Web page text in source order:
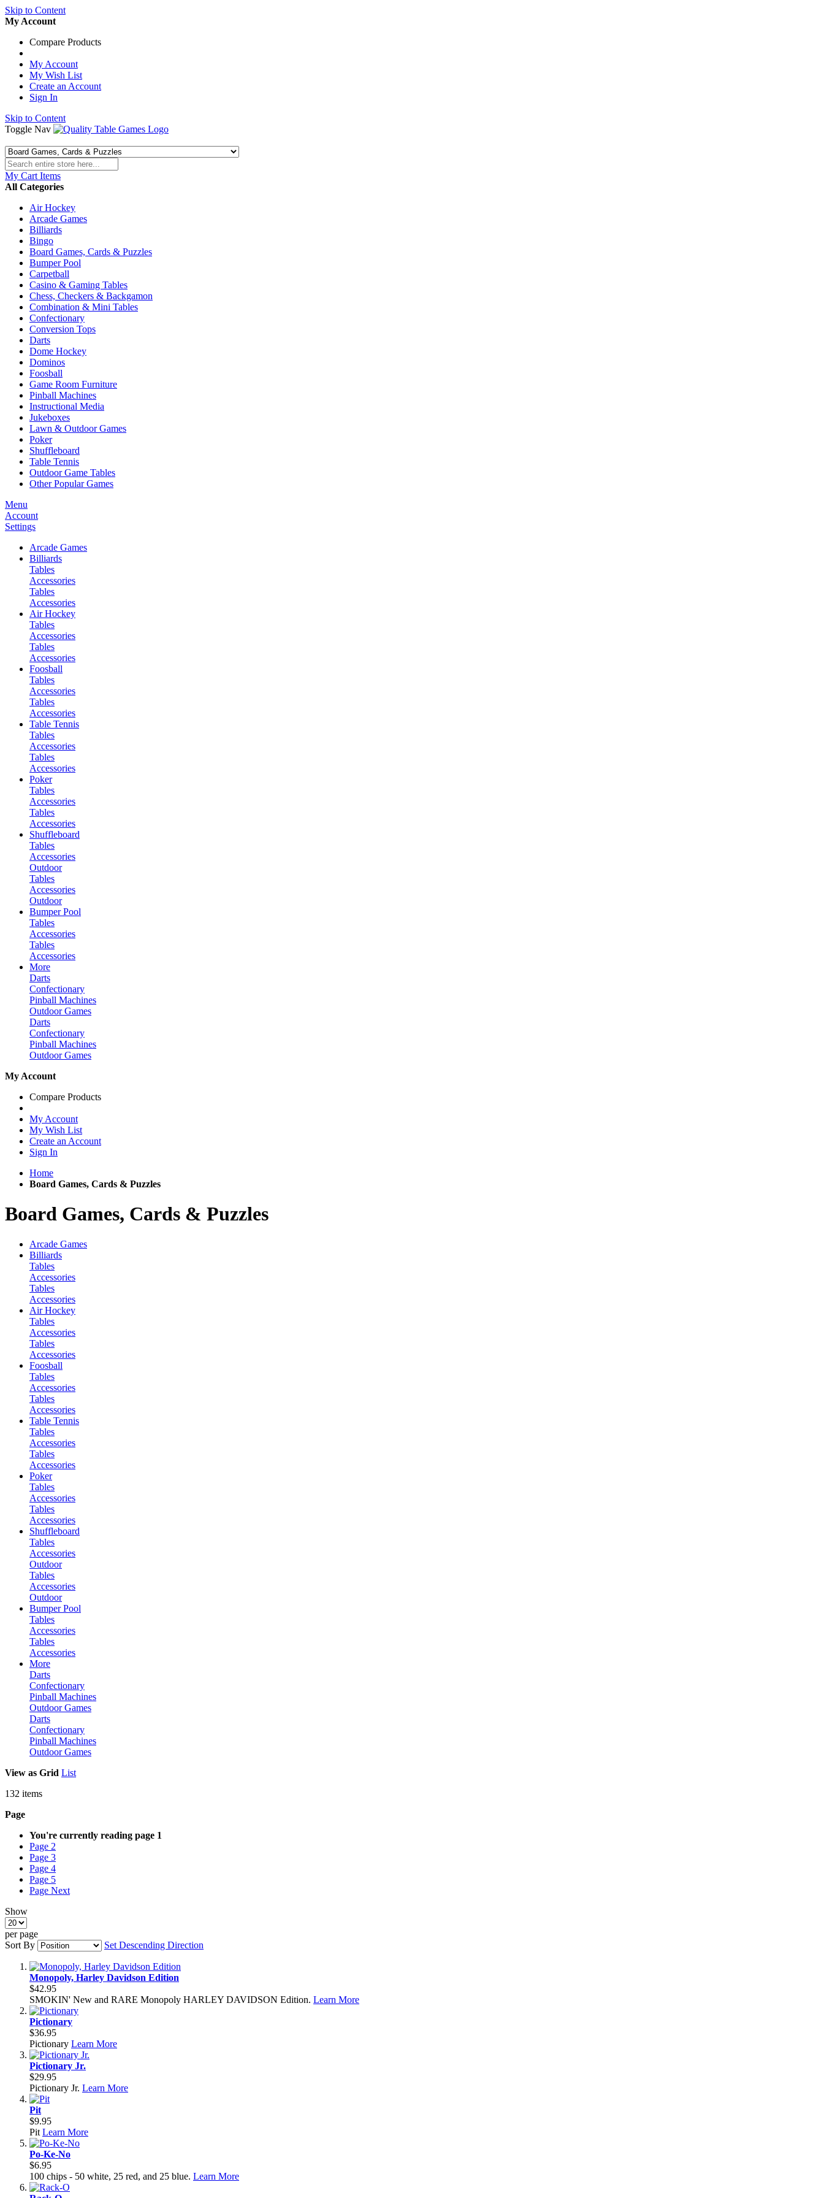
Skip to Content
My Account
Compare Products
My Account
My Wish List
Create an Account
Sign In
Skip to Content
Toggle Nav
My Cart Items
All Categories
Air Hockey
Arcade Games
Billiards
Bingo
Board Games, Cards & Puzzles
Bumper Pool
Carpetball
Casino & Gaming Tables
Chess, Checkers & Backgamon
Combination & Mini Tables
Confectionary
Conversion Tops
Darts
Dome Hockey
Dominos
Foosball
Game Room Furniture
Pinball Machines
Instructional Media
Jukeboxes
Lawn & Outdoor Games
Poker
Shuffleboard
Table Tennis
Outdoor Game Tables
Other Popular Games
Menu
Account
Settings
Arcade Games
Billiards
Tables
Accessories
Tables
Accessories
Air Hockey
Tables
Accessories
Tables
Accessories
Foosball
Tables
Accessories
Tables
Accessories
Table Tennis
Tables
Accessories
Tables
Accessories
Poker
Tables
Accessories
Tables
Accessories
Shuffleboard
Tables
Accessories
Outdoor
Tables
Accessories
Outdoor
Bumper Pool
Tables
Accessories
Tables
Accessories
More
Darts
Confectionary
Pinball Machines
Outdoor Games
Darts
Confectionary
Pinball Machines
Outdoor Games
My Account
Compare Products
My Account
My Wish List
Create an Account
Sign In
Home
Board Games, Cards & Puzzles
Board Games, Cards & Puzzles
Arcade Games
Billiards
Tables
Accessories
Tables
Accessories
Air Hockey
Tables
Accessories
Tables
Accessories
Foosball
Tables
Accessories
Tables
Accessories
Table Tennis
Tables
Accessories
Tables
Accessories
Poker
Tables
Accessories
Tables
Accessories
Shuffleboard
Tables
Accessories
Outdoor
Tables
Accessories
Outdoor
Bumper Pool
Tables
Accessories
Tables
Accessories
More
Darts
Confectionary
Pinball Machines
Outdoor Games
Darts
Confectionary
Pinball Machines
Outdoor Games
View as Grid List
132 items
Page
You're currently reading page 1
Page 2
Page 3
Page 4
Page 5
Page Next
Show
per page
Sort By
Set Descending Direction
Monopoly, Harley Davidson Edition
$42.95
SMOKIN' New and RARE Monopoly HARLEY DAVIDSON Edition. Learn More
Pictionary
$36.95
Pictionary Learn More
Pictionary Jr.
$29.95
Pictionary Jr. Learn More
Pit
$9.95
Pit Learn More
Po-Ke-No
$6.95
100 chips - 50 white, 25 red, and 25 blue. Learn More